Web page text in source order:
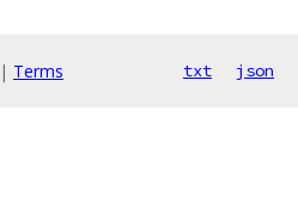
| Terms txt json